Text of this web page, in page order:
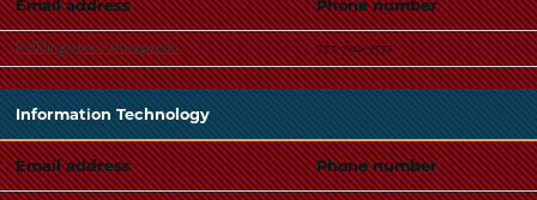
Email address Phone number
building@law.uchicago.edu 773-702-9572
Information Technology
Email address Phone number